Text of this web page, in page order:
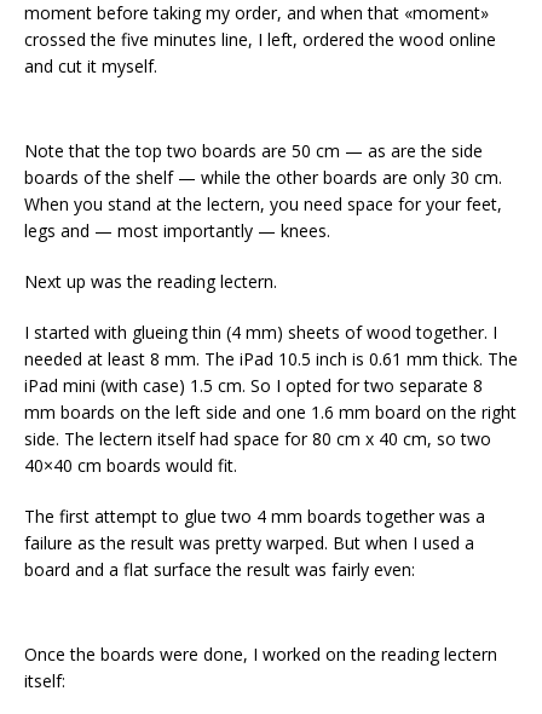
moment before taking my order, and when that «moment»
crossed the five minutes line, I left, ordered the wood online
and cut it myself.
Note that the top two boards are 50 cm — as are the side
boards of the shelf — while the other boards are only 30 cm.
When you stand at the lectern, you need space for your feet,
legs and — most importantly — knees.
Next up was the reading lectern.
I started with glueing thin (4 mm) sheets of wood together. I
needed at least 8 mm. The iPad 10.5 inch is 0.61 mm thick. The
iPad mini (with case) 1.5 cm. So I opted for two separate 8
mm boards on the left side and one 1.6 mm board on the right
side. The lectern itself had space for 80 cm x 40 cm, so two
40×40 cm boards would fit.
The first attempt to glue two 4 mm boards together was a
failure as the result was pretty warped. But when I used a
board and a flat surface the result was fairly even:
Once the boards were done, I worked on the reading lectern
itself: